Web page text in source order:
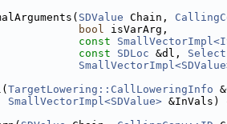
SDValue Chain,
bool isVarArg,
const
const SDLoc &dl,
TargetLowering::CallLoweringInfo
SmallVectorImpl<SDValue> &InVals)